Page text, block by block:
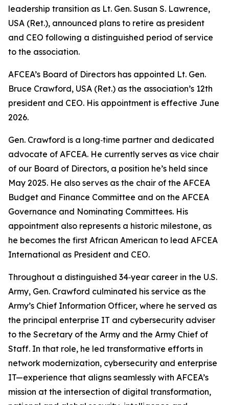
leadership transition as Lt. Gen. Susan S. Lawrence,
USA (Ret.), announced plans to retire as president
and CEO following a distinguished period of service
to the association.
AFCEA’s Board of Directors has appointed Lt. Gen.
Bruce Crawford, USA (Ret.) as the association’s 12th
president and CEO. His appointment is effective June
2026.
Gen. Crawford is a long‑time partner and dedicated
advocate of AFCEA. He currently serves as vice chair
of our Board of Directors, a position he’s held since
May 2025. He also serves as the chair of the AFCEA
Budget and Finance Committee and on the AFCEA
Governance and Nominating Committees. His
appointment also represents a historic milestone, as
he becomes the first African American to lead AFCEA
International as President and CEO.
Throughout a distinguished 34‑year career in the U.S.
Army, Gen. Crawford culminated his service as the
Army’s Chief Information Officer, where he served as
the principal enterprise IT and cybersecurity adviser
to the Secretary of the Army and the Army Chief of
Staff. In that role, he led transformative efforts in
network modernization, cybersecurity and enterprise
IT—experience that aligns seamlessly with AFCEA’s
mission at the intersection of digital transformation,